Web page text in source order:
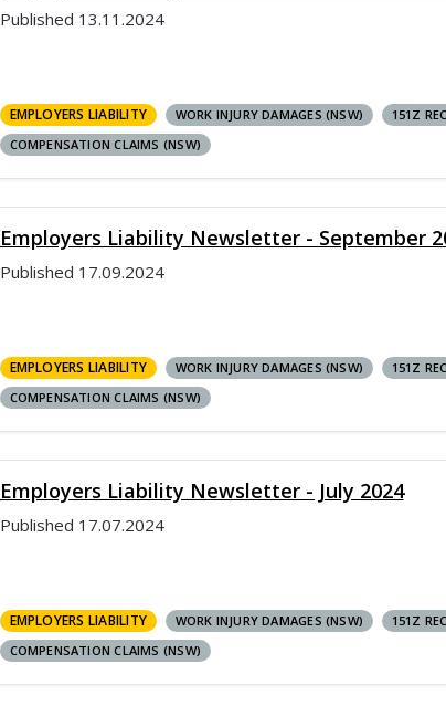
Published 13.11.2024
EMPLOYERS LIABILITY WORK INJURY DAMAGES (NSW)
151Z
COMPENSATION CLAIMS (NSW)
Employers Liability Newsletter - September
Published 17.09.2024
EMPLOYERS LIABILITY WORK INJURY DAMAGES (NSW)
151Z
COMPENSATION CLAIMS (NSW)
Employers Liability Newsletter - July 2024
Published 17.07.2024
EMPLOYERS LIABILITY WORK INJURY DAMAGES (NSW)
151Z
COMPENSATION CLAIMS (NSW)